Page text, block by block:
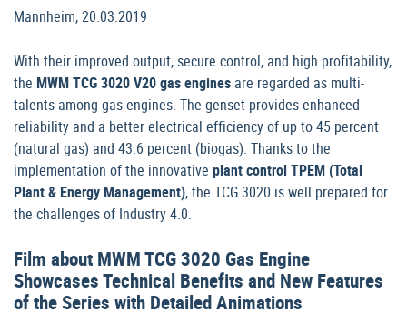
Mannheim, 20.03.2019
With their improved output, secure control, and high profitability,
the MWM TCG 3020 V20 gas engines are regarded as multi-
talents among gas engines. The genset provides enhanced
reliability and a better electrical efficiency of up to 45 percent
(natural gas) and 43.6 percent (biogas). Thanks to the
implementation of the innovative plant control TPEM (Total
Plant & Energy Management), the TCG 3020 is well prepared for
the challenges of Industry 4.0.
Film about MWM TCG 3020 Gas Engine
Showcases Technical Benefits and New Features
of the Series with Detailed Animations